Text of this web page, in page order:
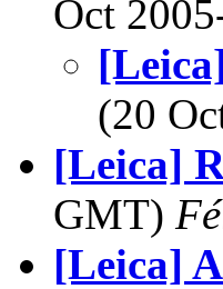
Oct
(20
[Leica]
GMT)
[Leica]